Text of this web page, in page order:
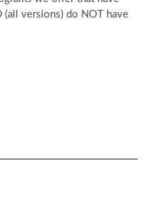
versions) do NOT have